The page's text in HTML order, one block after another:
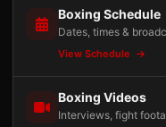
Boxing Schedule
Dates, times &
View Schedule
Boxing Videos
Interviews, fight